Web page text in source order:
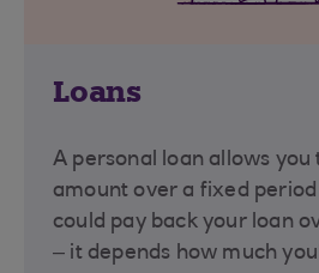
Loans
A personal loan allows
amount over a fixed
could pay back your loan
– it depends how much